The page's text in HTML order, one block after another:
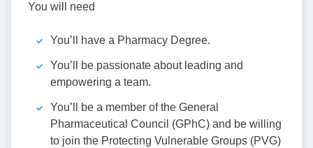
You will need
You’ll have a Pharmacy Degree.
You’ll be passionate about leading and
empowering a team.
You’ll be a member of the General
Pharmaceutical Council (GPhC) and be willing
to join the Protecting Vulnerable Groups (PVG)